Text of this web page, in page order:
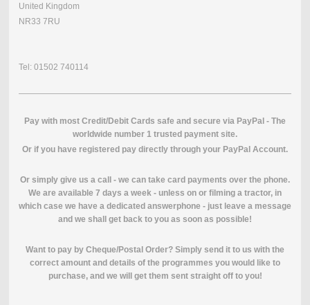
United Kingdom
NR33 7RU
Tel: 01502 740114
Pay with most Credit/Debit Cards safe and secure via PayPal - The
worldwide number 1 trusted payment site.
Or if you have registered pay directly through your PayPal Account.
Or simply give us a call - we can take card payments over the phone.
We are available 7 days a week - unless on or filming a tractor, in
which case we have a dedicated answerphone - just leave a message
and we shall get back to you as soon as possible!
Want to pay by Cheque/Postal Order? Simply send it to us with the
correct amount and details of the programmes you would like to
purchase, and we will get them sent straight off to you!